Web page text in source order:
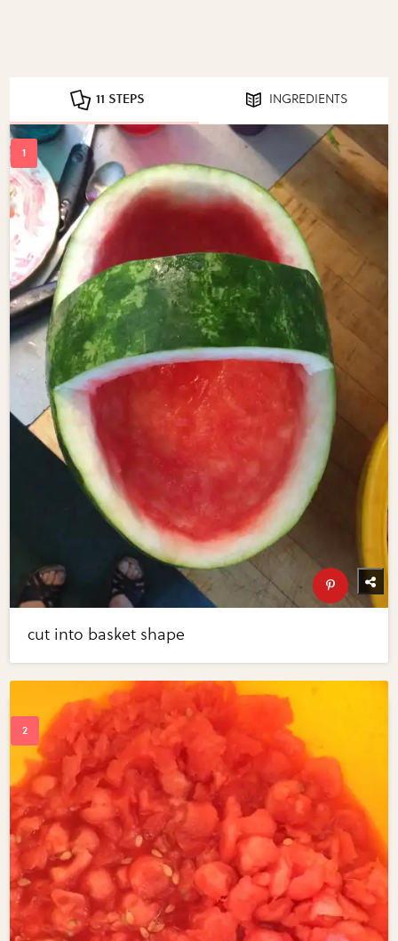
11 STEPS INGREDIENTS
cut into basket shape